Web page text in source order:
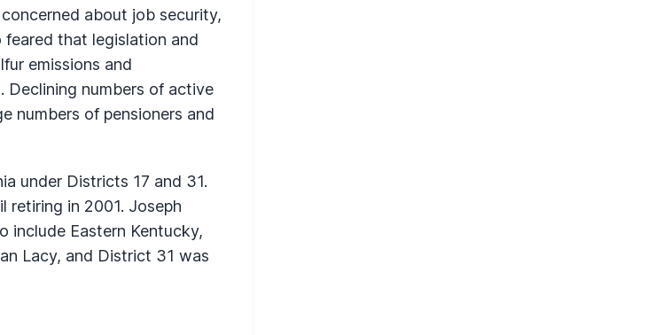
about job security,
feared that legislation and
emissions and
Declining numbers of active
numbers of pensioners and
under Districts 17 and 31.
retiring in 2001. Joseph
include Eastern Kentucky,
Lacy, and District 31 was